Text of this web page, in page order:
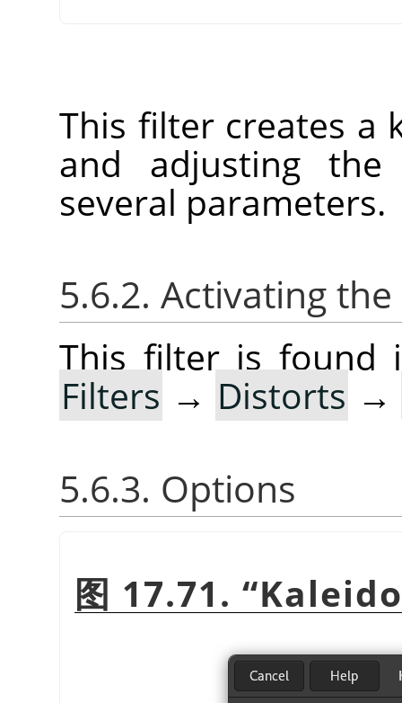
This filter creates a
and adjusting
several parameters.
5.6.2. Activating
This filter is found
Filters → Distorts →
5.6.3. Options
图 17.71. “